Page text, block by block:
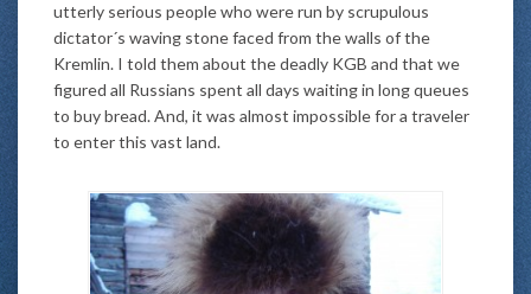
utterly serious people who were run by scrupulous
dictator´s waving stone faced from the walls of the
Kremlin. I told them about the deadly KGB and that we
figured all Russians spent all days waiting in long queues
to buy bread. And, it was almost impossible for a traveler
to enter this vast land.